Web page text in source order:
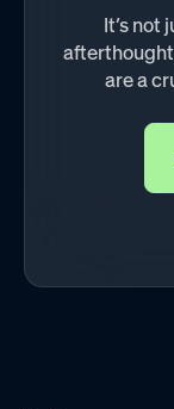
It’s not
are a